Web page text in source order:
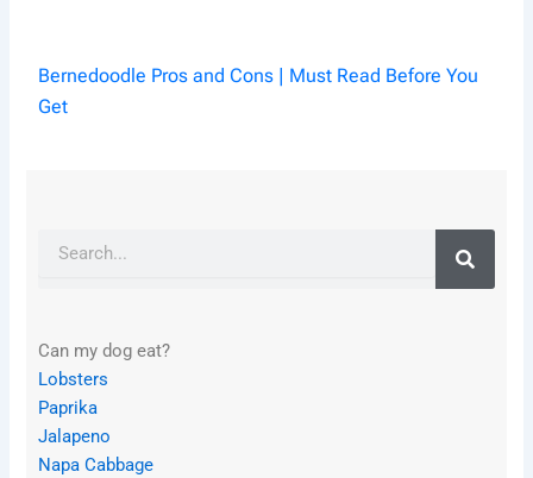
Bernedoodle Pros and Cons | Must Read Before You
Get
Search
Can my dog eat?
Lobsters
Paprika
Jalapeno
Napa Cabbage